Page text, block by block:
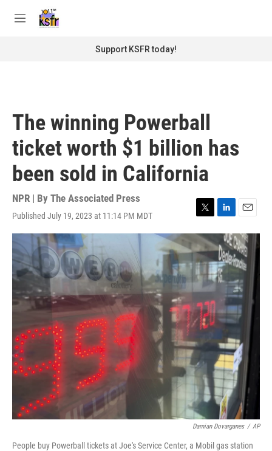
M
Support KSFR today!
The winning Powerball
ticket worth $1 billion has
been sold in California
NPR | By The Associated Press
Published July 19, 2023 at 11:14 PM MDT
T
w
i
t
t
e
L
i
n
k
e
d
I
n
E
m
a
i
l
Damian Dovarganes / AP
People buy Powerball tickets at Joe's Service Center, a Mobil gas station